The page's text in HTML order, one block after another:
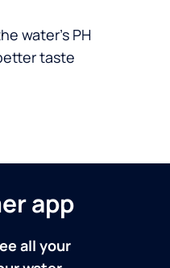
water’s PH
taste
app
all your